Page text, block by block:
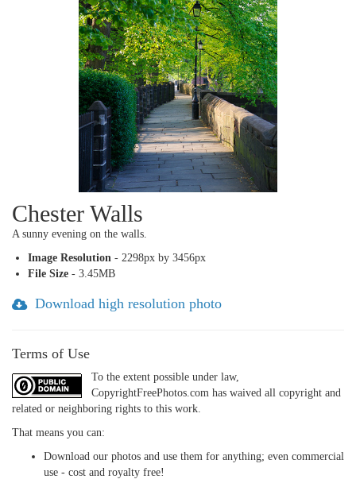
Chester Walls
A sunny evening on the walls.
Image Resolution - 2298px by 3456px
File Size - 3.45MB
Download high resolution photo
Terms of Use
To the extent possible under law,
CopyrightFreePhotos.com has waived all copyright and
related or neighboring rights to this work.
That means you can:
Download our photos and use them for anything; even commercial
use - cost and royalty free!